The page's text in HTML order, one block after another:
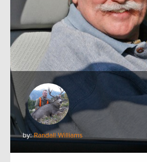
by:Randall Williams